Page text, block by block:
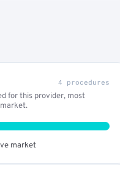
4 procedures
for this provider, most
market